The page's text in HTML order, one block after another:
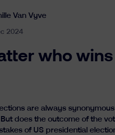
Van Vyve
2024
who
are always
does the outcome of the
of US presidential